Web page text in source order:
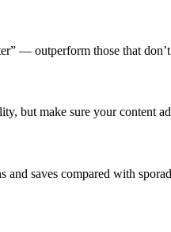
— outperform those that
but make sure your content
and saves compared with